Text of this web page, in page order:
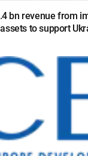
bn revenue from
to support